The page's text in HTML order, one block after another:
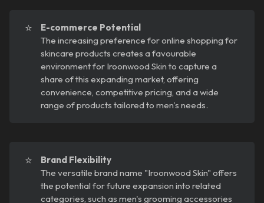
⭐
E-commerce Potential
The increasing preference for online shopping for
skincare products creates a favourable
environment for Iroonwood Skin to capture a
share of this expanding market, offering
convenience, competitive pricing, and a wide
range of products tailored to men's needs.
⭐
Brand Flexibility
The versatile brand name "Iroonwood Skin" offers
the potential for future expansion into related
categories, such as men's grooming accessories